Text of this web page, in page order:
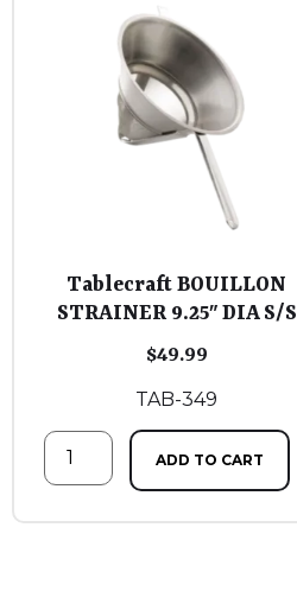
Tablecraft BOUILLON
STRAINER 9.25″ DIA S/S
$49.99
TAB-349
ADD TO CART